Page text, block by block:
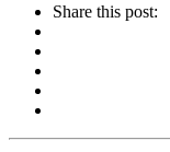
Share this post: